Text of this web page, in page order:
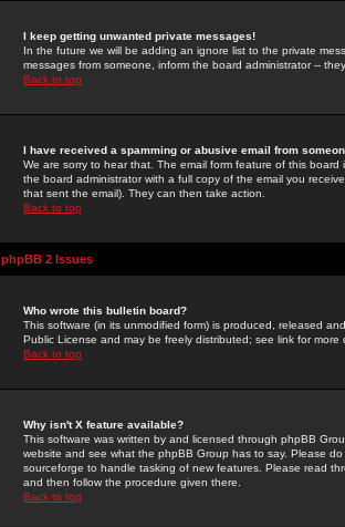
I keep getting unwanted private messages!
In the future we will be adding an ignore list to the private
messages from someone, inform the board administrator --
Back to top
I have received a spamming or abusive email from
We are sorry to hear that. The email form feature of this
the board administrator with a full copy of the email you
that sent the email). They can then take action.
Back to top
phpBB 2 Issues
Who wrote this bulletin board?
This software (in its unmodified form) is produced, released
Public License and may be freely distributed; see link for more
Back to top
Why isn't X feature available?
This software was written by and licensed through phpBB
website and see what the phpBB Group has to say. Please
sourceforge to handle tasking of new features. Please read
and then follow the procedure given there.
Back to top